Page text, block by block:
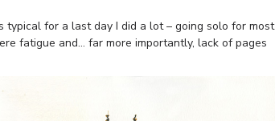
for a last day I did a lot – going solo for most
fatigue and… far more importantly, lack of pages